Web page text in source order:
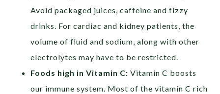
Avoid packaged juices, caffeine and fizzy
drinks. For cardiac and kidney patients, the
volume of fluid and sodium, along with other
electrolytes may have to be restricted.
Foods high in Vitamin C:Vitamin C boosts
our immune system. Most of the vitamin C rich